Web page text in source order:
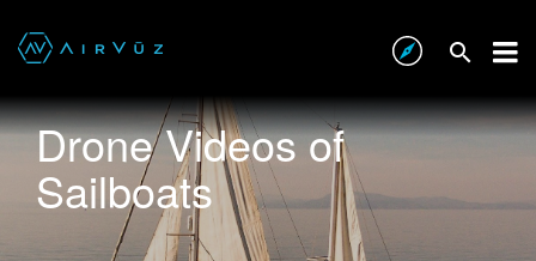
Drone Videos of
Sailboats